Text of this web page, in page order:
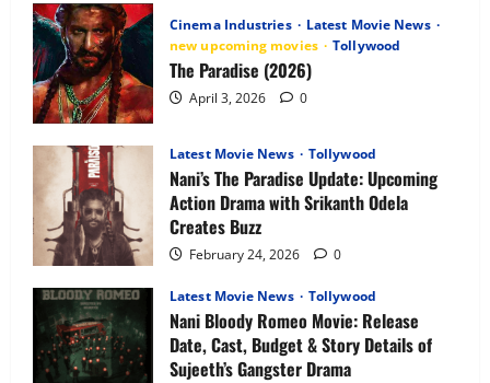
Anime
OTT
Release
Date,
Plot,
Characters
&
What
Expect
Cinema Industries
Latest Movie News
new upcoming movies
Tollywood
The Paradise (2026)
April 3, 2026 0
Latest Movie News Tollywood
Nani’s The Paradise Update: Upcoming
Action Drama with Srikanth Odela
Creates Buzz
February 24, 2026 0
Latest Movie News Tollywood
Nani Bloody Romeo Movie: Release
Date, Cast, Budget & Story Details of
Sujeeth’s Gangster Drama